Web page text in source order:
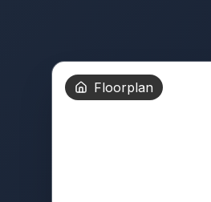
Floorplan